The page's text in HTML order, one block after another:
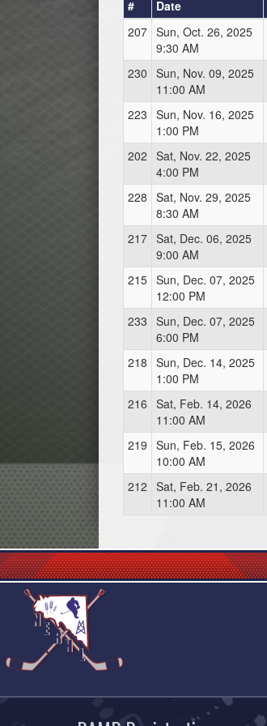
# Date
207 Sun, Oct. 26, 2025
9:30 AM
230 Sun, Nov. 09, 2025
11:00 AM
223 Sun, Nov. 16, 2025
1:00 PM
202 Sat, Nov. 22, 2025
4:00 PM
228 Sat, Nov. 29, 2025
8:30 AM
217 Sat, Dec. 06, 2025
9:00 AM
215 Sun, Dec. 07, 2025
12:00 PM
233 Sun, Dec. 07, 2025
6:00 PM
218 Sun, Dec. 14, 2025
1:00 PM
216 Sat, Feb. 14, 2026
11:00 AM
219 Sun, Feb. 15, 2026
10:00 AM
212 Sat, Feb. 21, 2026
11:00 AM